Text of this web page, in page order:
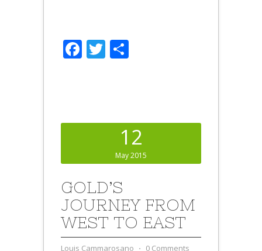
Facebook
Twitter
12
May 2015
GOLD’S
JOURNEY FROM
WEST TO EAST
Louis Cammarosano ⋅ 0 Comments